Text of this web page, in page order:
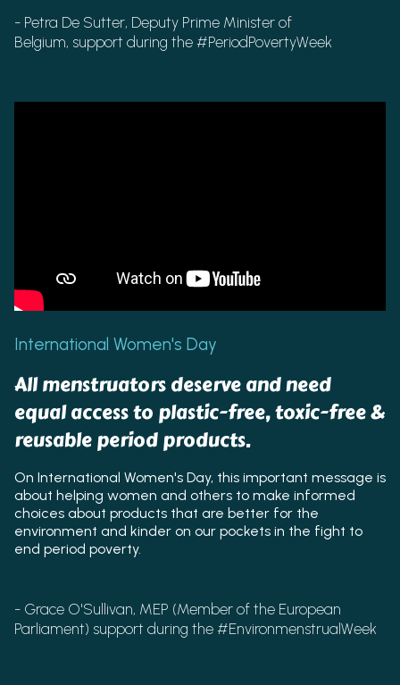
- Petra De Sutter, Deputy Prime Minister of
Belgium, support during the #PeriodPovertyWeek
International Women's Day
All menstruators deserve and need
equal access to plastic-free, toxic-free &
reusable period products.
On International Women's Day, this important message is
about helping women and others to make informed
choices about products that are better for the
environment and kinder on our pockets in the fight to
end period poverty.
- Grace O'Sullivan, MEP (Member of the European
Parliament) support during the #EnvironmenstrualWeek